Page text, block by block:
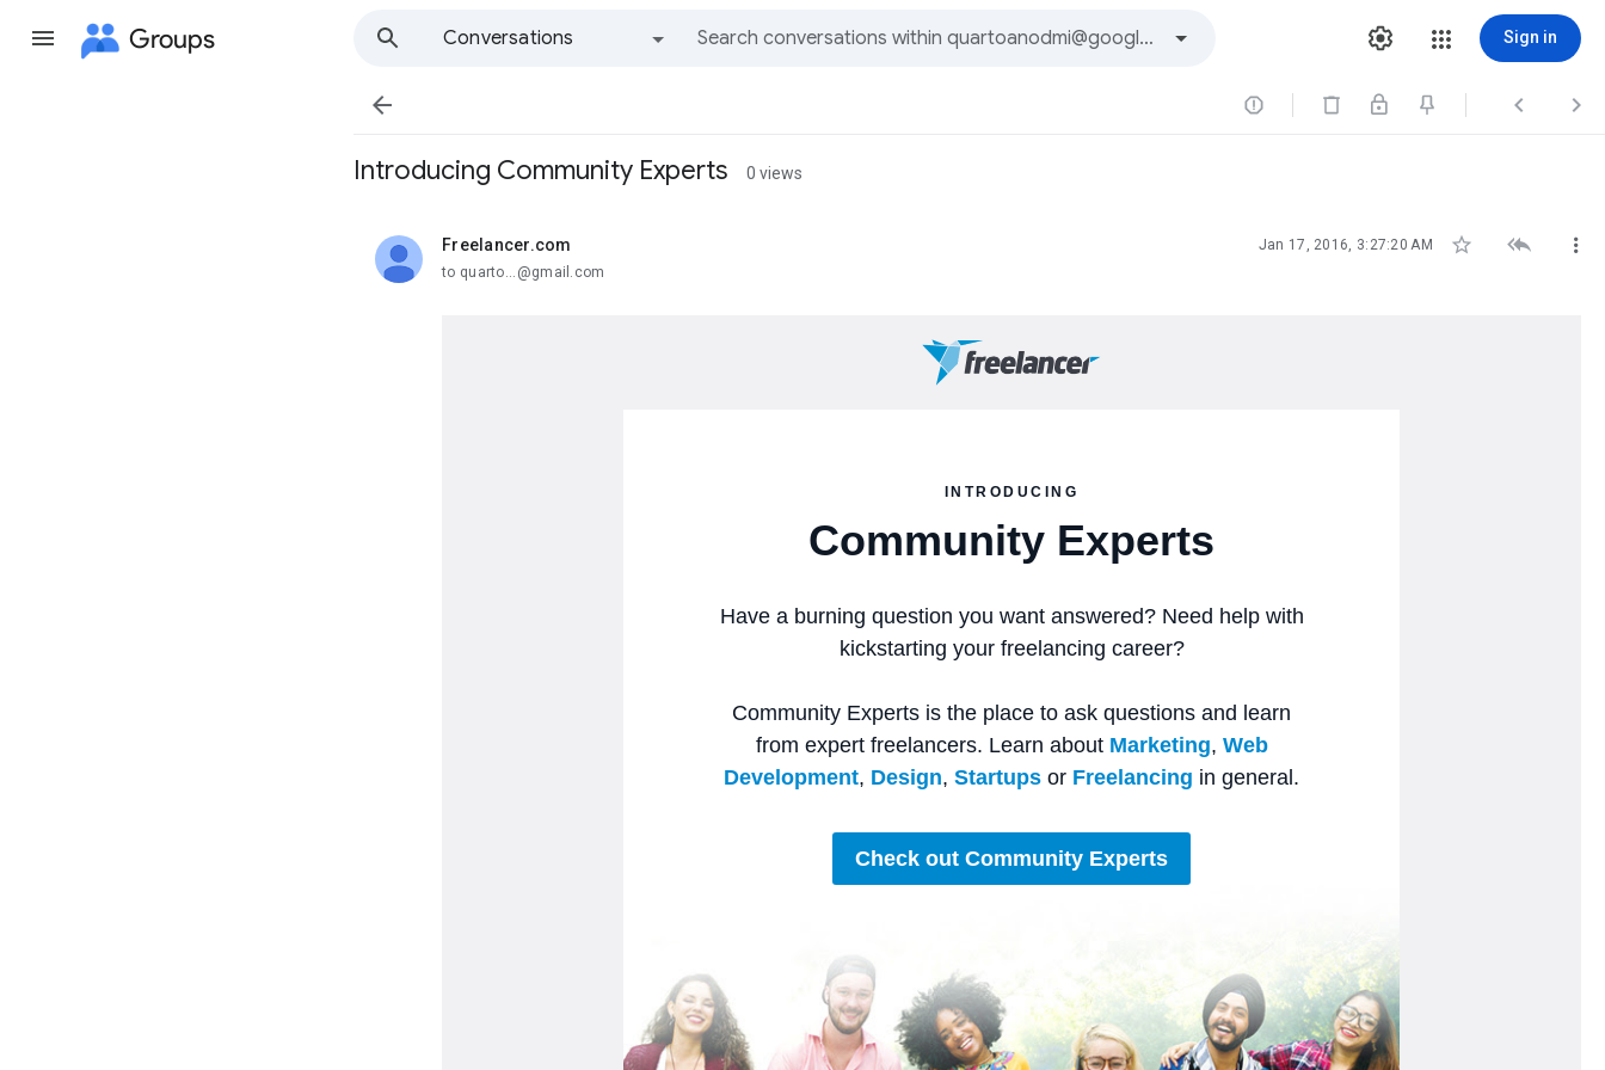
Groups
Conversations
Sign in
   
Introducing Community Experts 0 views
Freelancer.com
unread, Jan 17, 2016, 3:27:20 AM   
to quarto...@gmail.com
INTRODUCING
Community Experts
Have a burning question you want answered? Need help with
kickstarting your freelancing career?
Community Experts is the place to ask questions and learn
from expert freelancers. Learn about Marketing, Web
Development, Design, Startups or Freelancing in general.
Check out Community Experts